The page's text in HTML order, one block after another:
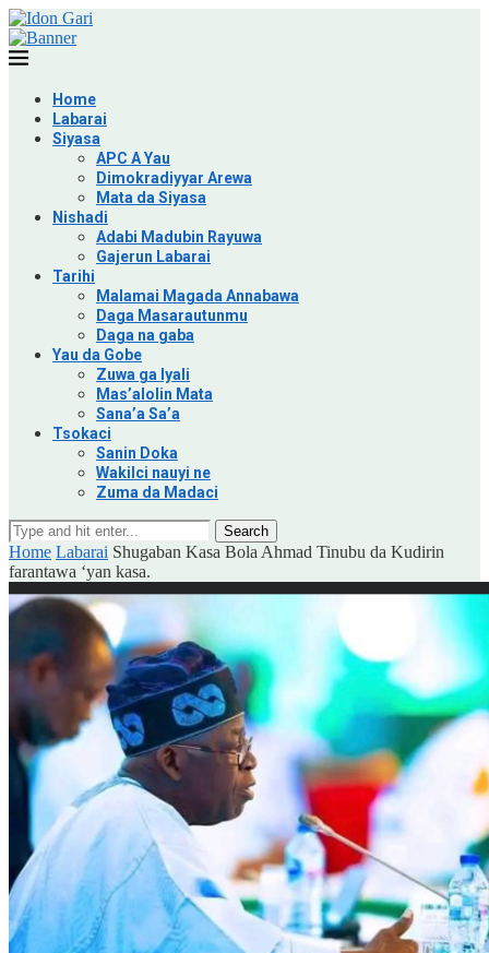
Home
Labarai
Siyasa
APC A Yau
Dimokradiyyar Arewa
Mata da Siyasa
Nishadi
Adabi Madubin Rayuwa
Gajerun Labarai
Tarihi
Malamai Magada Annabawa
Daga Masarautunmu
Daga na gaba
Yau da Gobe
Zuwa ga Iyali
Mas’alolin Mata
Sana’a Sa’a
Tsokaci
Sanin Doka
Wakilci nauyi ne
Zuma da Madaci
Search
Home Labarai Shugaban Kasa Bola Ahmad Tinubu da Kudirin
farantawa ‘yan kasa.